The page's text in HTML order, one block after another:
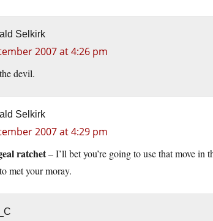
Selkirk
2007 at 4:26 pm
devil.
Selkirk
2007 at 4:29 pm
ratchet– I’ll bet you’re going to use that move in
met your moray.